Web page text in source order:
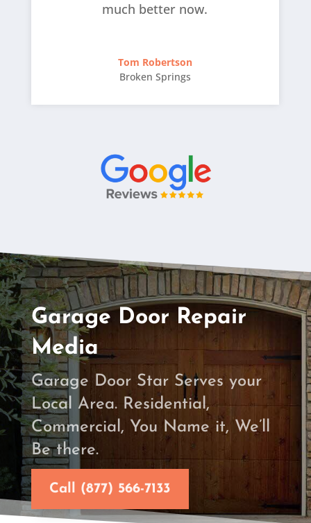
much better now.
Tom Robertson
Broken Springs
Garage Door Repair
Media
Garage Door Star Serves your
Local Area. Residential,
Commercial, You Name it, We’ll
Be there.
Call (877) 566-7133